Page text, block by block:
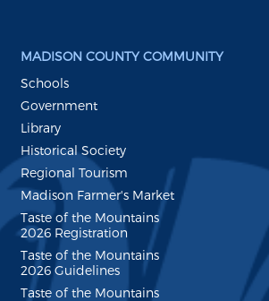
MADISON COUNTY COMMUNITY
Schools
Government
Library
Historical Society
Regional Tourism
Madison Farmer's Market
Taste of the Mountains
2026 Registration
Taste of the Mountains
2026 Guidelines
Taste of the Mountains